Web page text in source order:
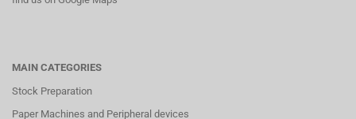
MAIN CATEGORIES
Stock Preparation
Paper Machines and Peripheral devices